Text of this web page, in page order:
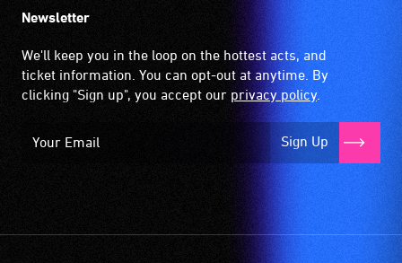
Newsletter
We'll keep you in the loop on the hottest acts, and
ticket information. You can opt-out at anytime. By
clicking "Sign up", you accept our privacy policy.
Sign Up